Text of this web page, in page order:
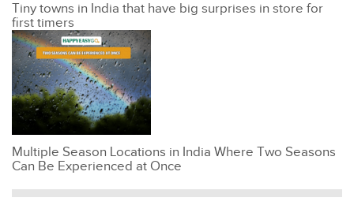
Tiny towns in India that have big surprises in store for
first timers
Multiple Season Locations in India Where Two Seasons
Can Be Experienced at Once